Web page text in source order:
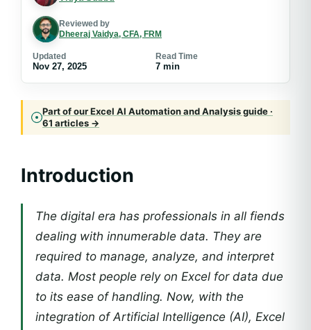
Reviewed by
Dheeraj Vaidya, CFA, FRM
Updated
Nov 27, 2025
Read Time
7 min
Part of our Excel AI Automation and Analysis guide ·
61 articles →
Introduction
The digital era has professionals in all fiends
dealing with innumerable data. They are
required to manage, analyze, and interpret
data. Most people rely on Excel for data due
to its ease of handling. Now, with the
integration of Artificial Intelligence (AI), Excel